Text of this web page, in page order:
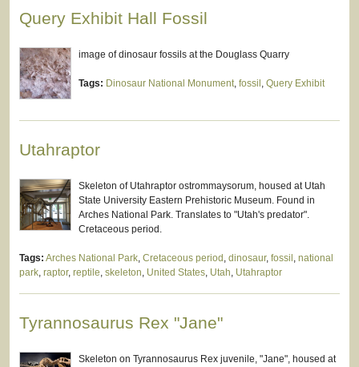
Query Exhibit Hall Fossil
image of dinosaur fossils at the Douglass Quarry
Tags: Dinosaur National Monument, fossil , Query Exhibit
Utahraptor
Skeleton of Utahraptor ostrommaysorum, housed at Utah
State University Eastern Prehistoric Museum. Found in
Arches National Park. Translates to "Utah's predator".
Cretaceous period.
Tags: Arches National Park, Cretaceous period , dinosaur, fossil , national
park, raptor, reptile, skeleton, United States, Utah, Utahraptor
Tyrannosaurus Rex "Jane"
Skeleton on Tyrannosaurus Rex juvenile, "Jane", housed at